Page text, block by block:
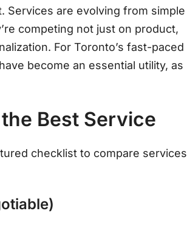
Services are evolving from simple
competing not just on product,
. For Toronto’s fast-paced
become an essential utility, as
Best Service
checklist to compare services